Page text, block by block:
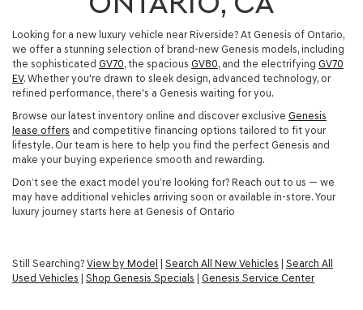
Looking for a new luxury vehicle near Riverside? At Genesis of Ontario,
we offer a stunning selection of brand-new Genesis models, including
the sophisticated GV70, the spacious GV80, and the electrifying GV70
EV. Whether you're drawn to sleek design, advanced technology, or
refined performance, there's a Genesis waiting for you.
Browse our latest inventory online and discover exclusive Genesis
lease offers and competitive financing options tailored to fit your
lifestyle. Our team is here to help you find the perfect Genesis and
make your buying experience smooth and rewarding.
Don’t see the exact model you’re looking for? Reach out to us — we
may have additional vehicles arriving soon or available in-store. Your
luxury journey starts here at Genesis of Ontario
Still Searching? View by Model | Search All New Vehicles | Search All
Used Vehicles | Shop Genesis Specials | Genesis Service Center